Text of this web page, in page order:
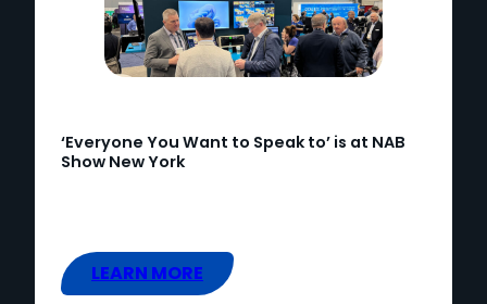
‘Everyone You Want to Speak to’ is at NAB
Show New York
LEARN MORE